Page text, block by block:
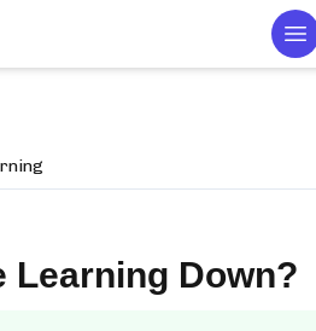
Learning Down?